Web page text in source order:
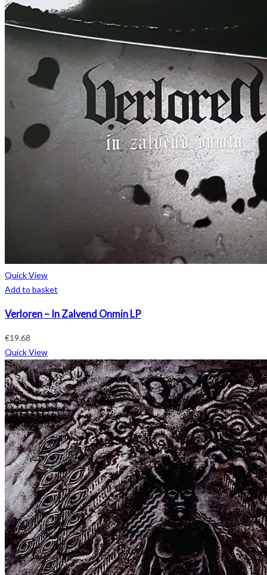
Quick View
Add to basket
Verloren – In Zalvend Onmin LP
€19.68
Quick View